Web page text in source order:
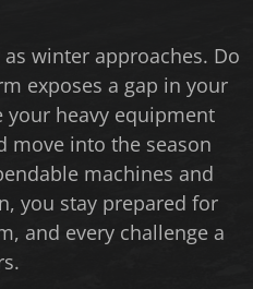
winter approaches. Do
exposes a gap in your
your heavy equipment
move into the season
machines and
you stay prepared for
and every challenge a